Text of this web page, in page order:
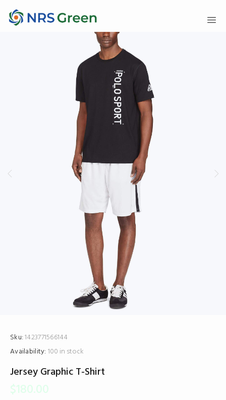
Sku:1423771566144
Availability: 100 in stock
Jersey Graphic T-Shirt
$180.00